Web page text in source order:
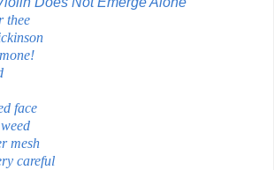
thee
face
mesh
careful